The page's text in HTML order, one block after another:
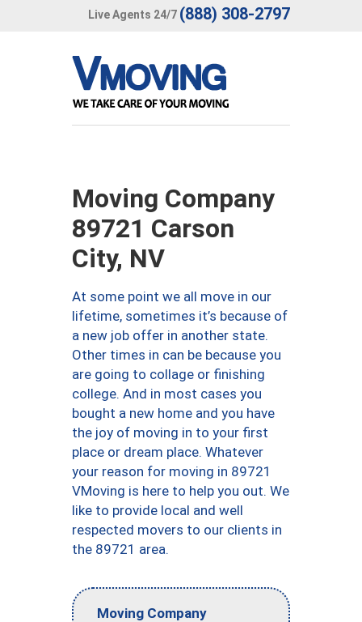
Live Agents 24/7 (888) 308-2797
Moving Company
89721 Carson
City, NV
At some point we all move in our
lifetime, sometimes it’s because of
a new job offer in another state.
Other times in can be because you
are going to collage or finishing
college. And in most cases you
bought a new home and you have
the joy of moving in to your first
place or dream place. Whatever
your reason for moving in 89721
VMoving is here to help you out. We
like to provide local and well
respected movers to our clients in
the 89721 area.
Moving Company